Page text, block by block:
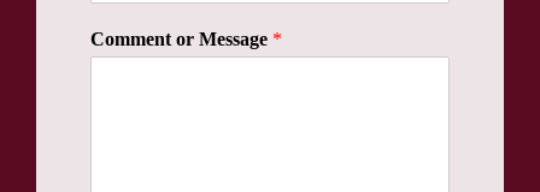
Comment or Message *